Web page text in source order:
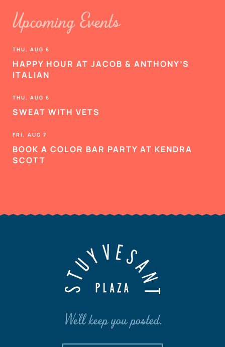
Upcoming Events
THU, AUG 6
HAPPY HOUR AT JACOB & ANTHONY’S
ITALIAN
THU, AUG 6
SWEAT WITH VETS
FRI, AUG 7
BOOK A COLOR BAR PARTY AT KENDRA
SCOTT
We'll keep you posted.